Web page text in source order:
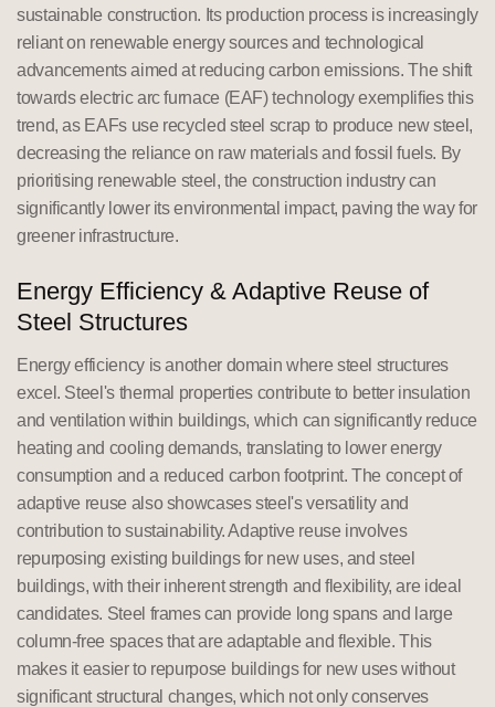
sustainable construction. Its production process is increasingly
reliant on renewable energy sources and technological
advancements aimed at reducing carbon emissions. The shift
towards electric arc furnace (EAF) technology exemplifies this
trend, as EAFs use recycled steel scrap to produce new steel,
decreasing the reliance on raw materials and fossil fuels. By
prioritising renewable steel, the construction industry can
significantly lower its environmental impact, paving the way for
greener infrastructure.
Energy Efficiency & Adaptive Reuse of
Steel Structures
Energy efficiency is another domain where steel structures
excel. Steel's thermal properties contribute to better insulation
and ventilation within buildings, which can significantly reduce
heating and cooling demands, translating to lower energy
consumption and a reduced carbon footprint. The concept of
adaptive reuse also showcases steel's versatility and
contribution to sustainability. Adaptive reuse involves
repurposing existing buildings for new uses, and steel
buildings, with their inherent strength and flexibility, are ideal
candidates. Steel frames can provide long spans and large
column-free spaces that are adaptable and flexible. This
makes it easier to repurpose buildings for new uses without
significant structural changes, which not only conserves